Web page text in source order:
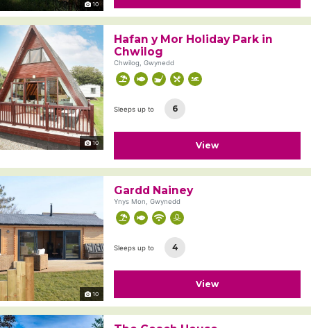
10
10
Hafan y Mor Holiday Park in
Chwilog
Chwilog, Gwynedd
Sleeps up to 6
View
10
Gardd Nainey
Ynys Mon, Gwynedd
Sleeps up to 4
View